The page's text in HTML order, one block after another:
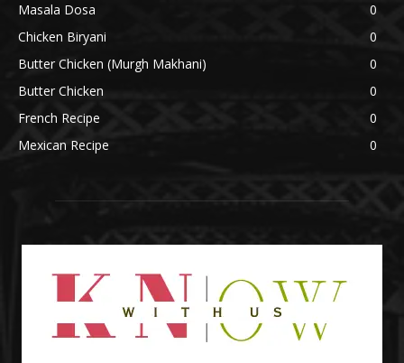
Masala Dosa
0
Chicken Biryani
0
Butter Chicken (Murgh Makhani)
0
Butter Chicken
0
French Recipe
0
Mexican Recipe
0